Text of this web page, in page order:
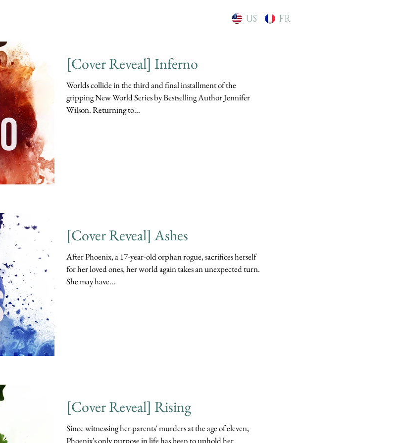
US FR
[Cover Reveal] Inferno
Worlds collide in the third and final installment of the
gripping New World Series by Bestselling Author Jennifer
Wilson. Returning to...
[Cover Reveal] Ashes
After Phoenix, a 17-year-old orphan rogue, sacrifices herself
for her loved ones, her world again takes an unexpected turn.
She may have...
[Cover Reveal] Rising
Since witnessing her parents' murders at the age of eleven,
Phoenix's only purpose in life has been to uphold her